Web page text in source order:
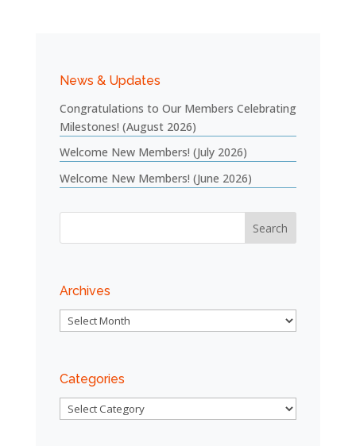
News & Updates
Congratulations to Our Members Celebrating
Milestones! (August 2026)
Welcome New Members! (July 2026)
Welcome New Members! (June 2026)
Archives
Archives
Categories
Categories